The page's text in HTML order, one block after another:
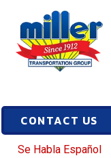
CONTACT US
Se Habla Español